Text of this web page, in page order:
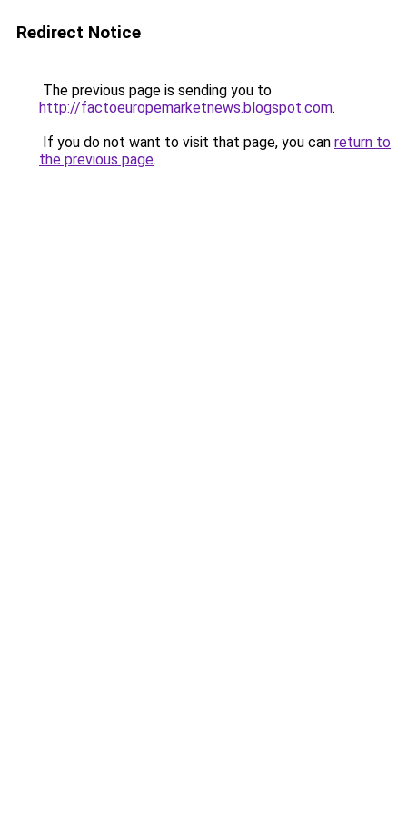
Redirect Notice
The previous page is sending you to
http://factoeuropemarketnews.blogspot.com.
If you do not want to visit that page, you can return to
the previous page.